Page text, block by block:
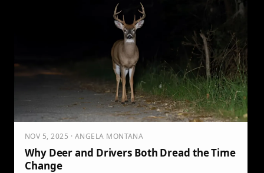
NOV 5, 2025 · ANGELA MONTANA
Why Deer and Drivers Both Dread the Time
Change